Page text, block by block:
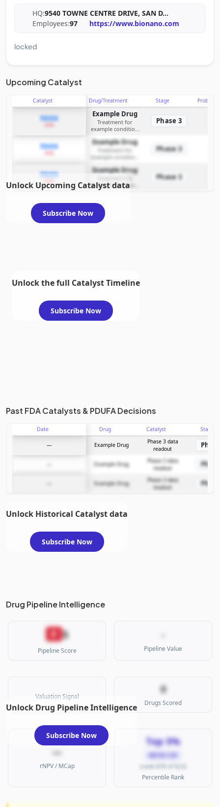
HQ:9540 TOWNE CENTRE DRIVE, SAN D...
Employees:97 https://www.bionano.com
locked
Upcoming Catalyst
Catalyst Drug/Treatment Stage
PDUFA Example Drug
Treatment for
example condition
Phase 3
PDUFA
2026
Example Drug
Treatment for
example condition
Phase 3
PDUFA Example Drug
example condition
requiring FDA review
Phase 3
Unlock Upcoming Catalyst data
Subscribe Now
Unlock the full Catalyst Timeline
Subscribe Now
Past FDA Catalysts & PDUFA Decisions
Date Drug Catalyst Stage
— Example Drug
Phase 3 data
readout
Example Drug
Phase 3 data
readout
Example Drug
Phase 3 data
readout
Unlock Historical Catalyst data
Subscribe Now
Drug Pipeline Intelligence
5
Pipeline Score Pipeline Value
Valuation Signal
0
Drugs Scored
—
rNPV / MCap
Top 5%
MICRO CAP
(rank 878 of 923)
Percentile Rank
Unlock Drug Pipeline Intelligence
Subscribe Now